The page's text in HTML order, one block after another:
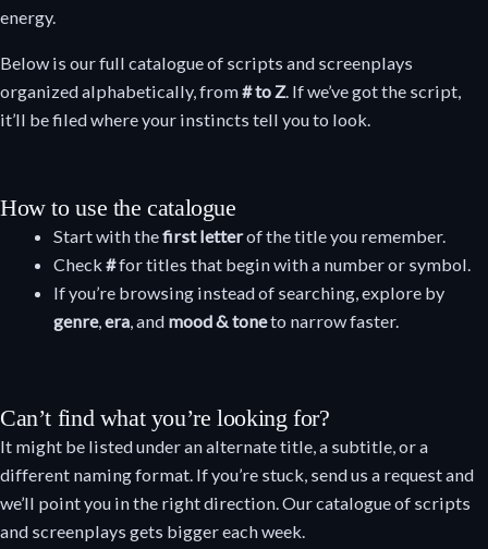
energy.
Below is our full catalogue of scripts and screenplays
organized alphabetically, from# to Z. If we’ve got the script,
it’ll be filed where your instincts tell you to look.
How to use the catalogue
Start with thefirst letterof the title you remember.
Check#for titles that begin with a number or symbol.
If you’re browsing instead of searching, explore by
genre, era, and mood & toneto narrow faster.
Can’t find what you’re looking for?
It might be listed under an alternate title, a subtitle, or a
different naming format. If you’re stuck, send us a request and
we’ll point you in the right direction. Our catalogue of scripts
and screenplays gets bigger each week.